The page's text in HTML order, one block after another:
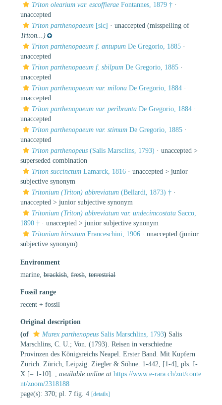
Triton olearium var. escoffierae Fontannes, 1879 † ·
unaccepted
Triton parthenopaeum [sic] · unaccepted (misspelling of
Triton...)
Triton parthenopaeum f. antupum De Gregorio, 1885 ·
unaccepted
Triton parthenopaeum f. sbilpum De Gregorio, 1885 ·
unaccepted
Triton parthenopaeum var. milona De Gregorio, 1884 ·
unaccepted
Triton parthenopaeum var. peribranta De Gregorio, 1884 ·
unaccepted
Triton parthenopaeum var. stimum De Gregorio, 1885 ·
unaccepted
Triton parthenopeus (Salis Marsclins, 1793) · unaccepted >
superseded combination
Triton succinctum Lamarck, 1816 · unaccepted > junior
subjective synonym
Tritonium (Triton) abbreviatum (Bellardi, 1873) † ·
unaccepted > junior subjective synonym
Tritonium (Triton) abbreviatum var. undecimcostata Sacco,
1890 † · unaccepted > junior subjective synonym
Tritonium hirsutum Franceschini, 1906 · unaccepted (junior
subjective synonym)
Environment
marine, brackish fresh terrestrial
Fossil range
recent + fossil
Original description
(of
Murex parthenopeus Salis Marschlins, 1793) Salis
Marschlins, C. U.; Von. (1793). Reisen in verschiedne
Provinzen des Königsreichs Neapel. Erster Band. Mit Kupfern
Zürich. Zürich, Leipzig. Ziegler & Söhne. 1-442, [1-4], pls. I-
X [= 1-10].
available online at https://www.e-rara.ch/zut/conte
nt/zoom/2318188
page(s): 370; pl. 7 fig. 4 [details]